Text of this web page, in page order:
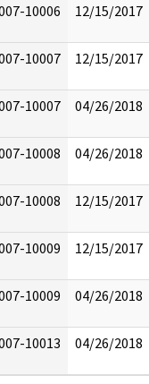
10006 12/15/2017
10007 12/15/2017
10007 04/26/2018
10008 04/26/2018
10008 12/15/2017
10009 12/15/2017
10009 04/26/2018
10013 04/26/2018